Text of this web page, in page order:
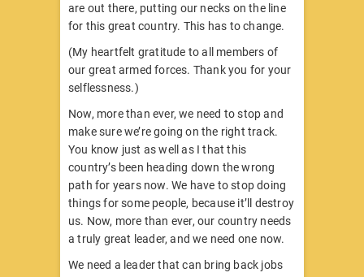
are out there, putting our necks on the line
for this great country. This has to change.
(My heartfelt gratitude to all members of
our great armed forces. Thank you for your
selflessness.)
Now, more than ever, we need to stop and
make sure we’re going on the right track.
You know just as well as I that this
country’s been heading down the wrong
path for years now. We have to stop doing
things for some people, because it’ll destroy
us. Now, more than ever, our country needs
a truly great leader, and we need one now.
We need a leader that can bring back jobs